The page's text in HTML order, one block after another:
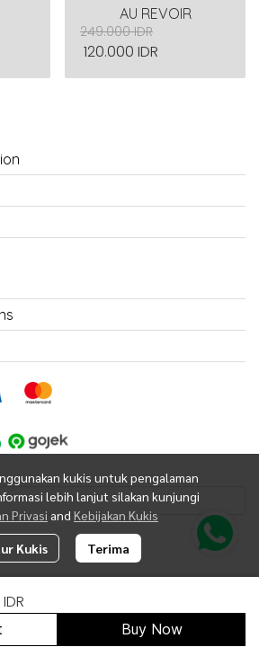
AU REVOIR
249.000 IDR
120.000 IDR
Buy Now
kukis untuk pengalaman
lebih lanjut silakan kunjungi
Privasi and Kebijakan Kukis
Kukis Terima
Reserved | Powered by United Fan Shop
Indonesia